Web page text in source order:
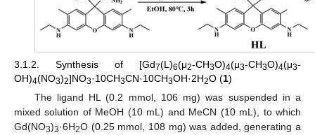
3.1.2. Synthesis of [Gd7(L)6(μ2-CH3O)4(μ3-CH3O)4(μ3-
OH)4(NO3)2]NO3·10CH3CN·10CH3OH·2H2O (1)
The ligand HL (0.2 mmol, 106 mg) was suspended in a
mixed solution of MeOH (10 mL) and MeCN (10 mL), to which
Gd(NO3)3·6H2O (0.25 mmol, 108 mg) was added, generating a